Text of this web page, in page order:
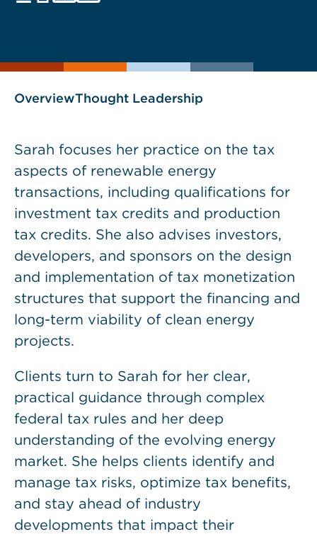
as
OverviewThought Leadership
Sarah focuses her practice on the tax
aspects of renewable energy
transactions, including qualifications for
investment tax credits and production
tax credits. She also advises investors,
developers, and sponsors on the design
and implementation of tax monetization
structures that support the financing and
long-term viability of clean energy
projects.
Clients turn to Sarah for her clear,
practical guidance through complex
federal tax rules and her deep
understanding of the evolving energy
market. She helps clients identify and
manage tax risks, optimize tax benefits,
and stay ahead of industry
developments that impact their